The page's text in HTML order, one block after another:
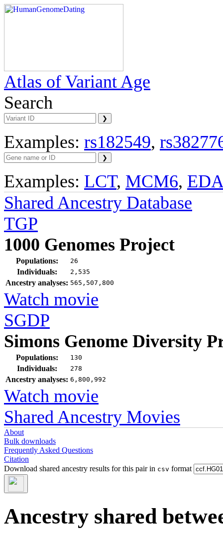
Atlas of Variant Age
Search
Examples: rs182549,
Examples: LCT, MCM6,
Shared Ancestry Database
TGP
1000 Genomes Project
Populations: 26
Individuals: 2,535
Ancestry analyses: 565,507,800
Watch movie
SGDP
Simons Genome Diversity
Populations: 130
Individuals: 278
Ancestry analyses: 6,800,992
Watch movie
Shared Ancestry Movies
About
Bulk downloads
Frequently Asked Questions
Citation
Download shared ancestry results for this pair in csv format
Ancestry shared